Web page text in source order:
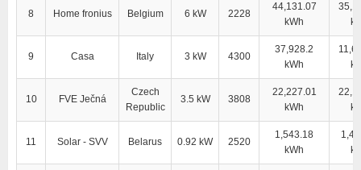
8 Home fronius Belgium 6 kW 2228
44,131.07
kWh
9 Casa Italy 3 kW 4300
37,928.2
kWh
10 FVE Ječná
Czech
Republic
3.5 kW 3808
22,227.01
kWh
11 Solar - SVV Belarus 0.92 kW 2520
1,543.18
kWh